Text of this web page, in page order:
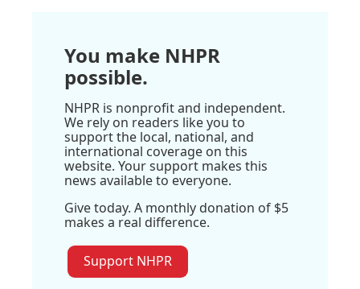
You make NHPR
possible.
NHPR is nonprofit and independent.
We rely on readers like you to
support the local, national, and
international coverage on this
website. Your support makes this
news available to everyone.
Give today. A monthly donation of $5
makes a real difference.
Support NHPR